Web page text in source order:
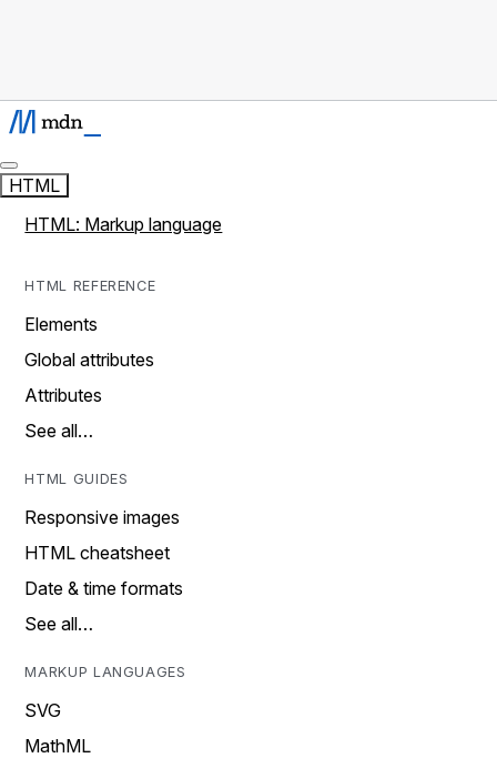
HTML
HTML: Markup language
HTML REFERENCE
Elements
Global attributes
Attributes
See all…
HTML GUIDES
Responsive images
HTML cheatsheet
Date & time formats
See all…
MARKUP LANGUAGES
SVG
MathML